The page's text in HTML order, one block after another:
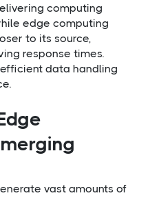
computing
edge computing
to its source,
response times.
data handling
vast amounts of